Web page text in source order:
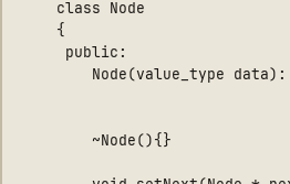
     public:
Node(value_type
        ~Node(){}